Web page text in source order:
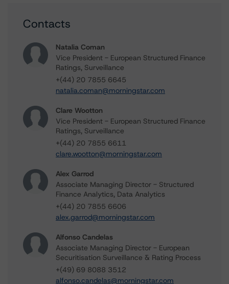
Contacts
Natalia Coman
Vice President - European Structured Finance
Ratings, Surveillance
+(44) 20 7855 6645
natalia.coman@morningstar.com
Clare Wootton
Vice President - European Structured Finance
Ratings, Surveillance
+(44) 20 7855 6611
clare.wootton@morningstar.com
Alex Garrod
Associate Managing Director - Structured
Finance Analytics, Data Analytics
+(44) 20 7855 6606
alex.garrod@morningstar.com
Alfonso Candelas
Associate Managing Director - European
Securitisation Surveillance & Rating Process
+(49) 69 8088 3512
alfonso.candelas@morningstar.com